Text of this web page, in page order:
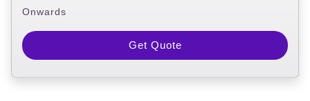
Onwards
Get Quote